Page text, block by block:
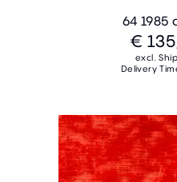
64 1985
€
excl.
Delivery